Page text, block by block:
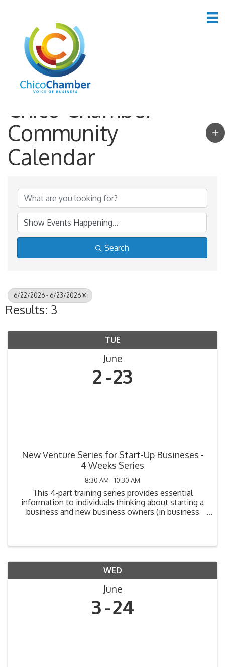
Chico Chamber
Community
Calendar
Search
6/22/2026 - 6/23/2026
Results: 3
TUE
June
2 23
New Venture Series for Start-Up Busineses -
4 Weeks Series
8:30 AM - 10:30 AM
This 4-part training series provides essential
information to individuals thinking about starting a
business and new business owners (in business
WED
June
3 24